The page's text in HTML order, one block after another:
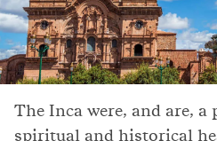
The Inca were, and are, a
spiritual and historical